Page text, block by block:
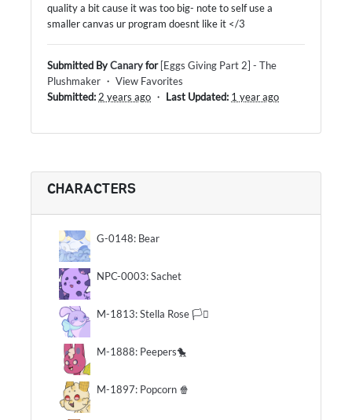
quality a bit cause it was too big- note to self use a
smaller canvas ur program doesnt like it </3
Submitted ByCanaryfor [Eggs Giving Part 2] - The
Plushmaker ・ View Favorites
Submitted: 2 years ago ・ Last Updated: 1 year ago
CHARACTERS
G-0148: Bear
NPC-0003: Sachet
M-1813: Stella Rose 🏳️‍⚧️
M-1888: Peepers🐤
M-1897: Popcorn 🍿